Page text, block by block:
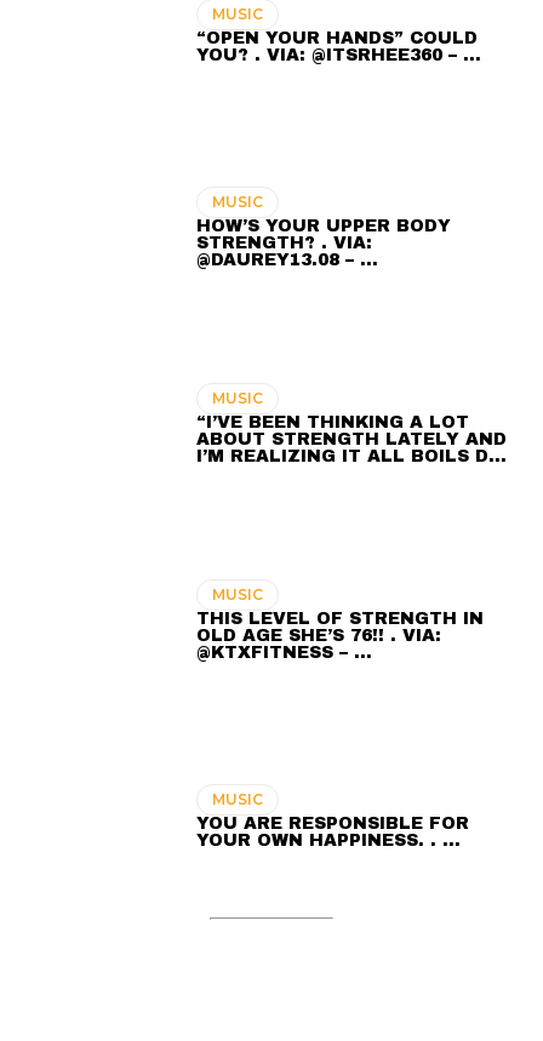
MUSIC
“OPEN YOUR HANDS” COULD
YOU? . VIA: @ITSRHEE360 – …
MUSIC
HOW’S YOUR UPPER BODY
STRENGTH? . VIA:
@DAUREY13.08 – …
MUSIC
“I’VE BEEN THINKING A LOT
ABOUT STRENGTH LATELY AND
I’M REALIZING IT ALL BOILS D…
MUSIC
THIS LEVEL OF STRENGTH IN
OLD AGE SHE’S 76!! . VIA:
@KTXFITNESS – …
MUSIC
YOU ARE RESPONSIBLE FOR
YOUR OWN HAPPINESS. . …